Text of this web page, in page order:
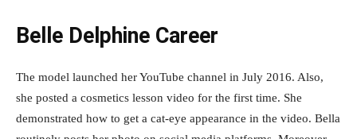
Belle Delphine Career
The model launched her YouTube channel in July 2016. Also,
she posted a cosmetics lesson video for the first time. She
demonstrated how to get a cat-eye appearance in the video. Bella